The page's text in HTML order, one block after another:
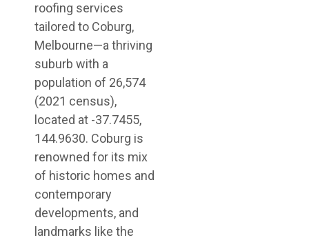
roofing services
tailored to Coburg,
Melbourne—a thriving
suburb with a
population of 26,574
(2021 census),
located at -37.7455,
144.9630. Coburg is
renowned for its mix
of historic homes and
contemporary
developments, and
landmarks like the